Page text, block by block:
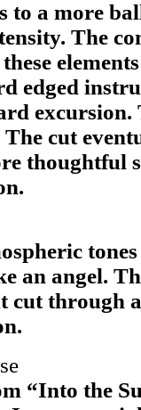
to a more
The
edged
excursion.
The cut
thoughtful
an angel.
cut through
“Into the